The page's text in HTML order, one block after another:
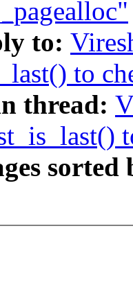
to:
to
thread:
sorted